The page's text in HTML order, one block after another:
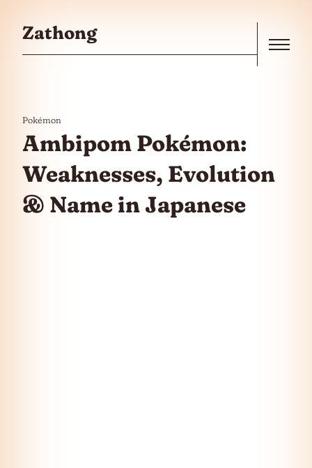
Zathong
Pokémon
Ambipom Pokémon:
Weaknesses, Evolution
& Name in Japanese